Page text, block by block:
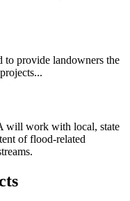
to provide landowners the
will work with local, state
of flood-related